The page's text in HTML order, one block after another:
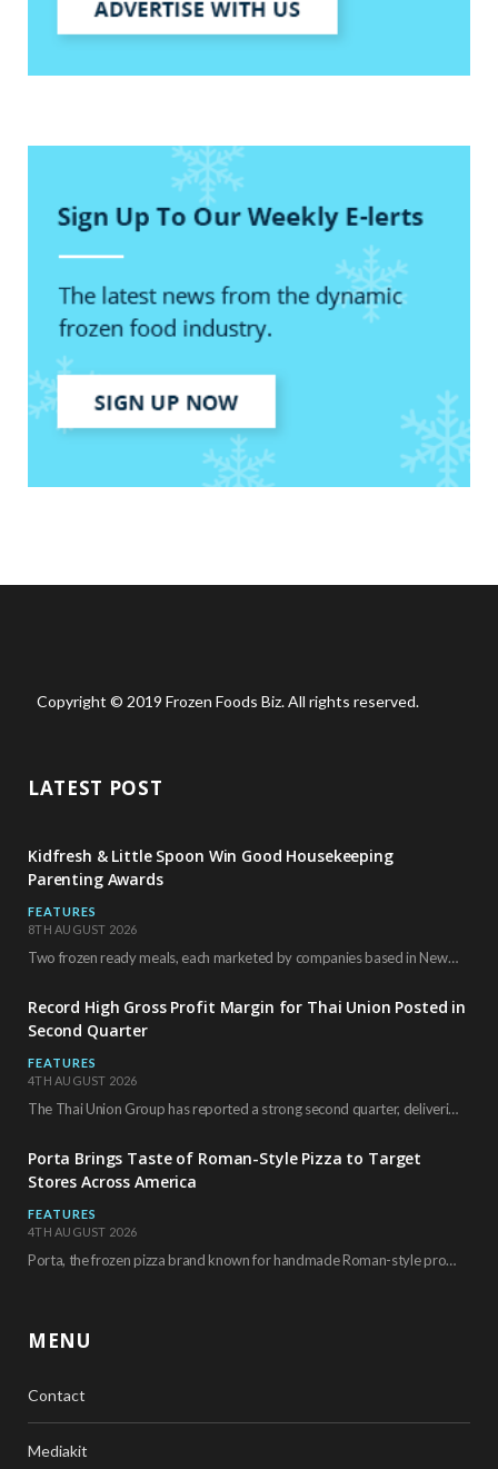
Copyright © 2019 Frozen Foods Biz. All rights reserved.
LATEST POST
Kidfresh & Little Spoon Win Good Housekeeping
Parenting Awards
FEATURES
8TH AUGUST 2026
Two frozen ready meals, each marketed by companies based in New York City, have received…
Record High Gross Profit Margin for Thai Union Posted in
Second Quarter
FEATURES
4TH AUGUST 2026
The Thai Union Group has reported a strong second quarter, delivering an all-time high gross…
Porta Brings Taste of Roman-Style Pizza to Target
Stores Across America
FEATURES
4TH AUGUST 2026
Porta, the frozen pizza brand known for handmade Roman-style products and authentic Italian ingredients, is…
MENU
Contact
Mediakit